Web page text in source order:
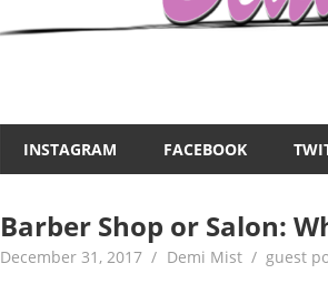
Beauty
and
the
Mist
about
women
–
INSTAGRAM FACEBOOK
Barber Shop or Salon:
December 31, 2017 Demi Mist guest